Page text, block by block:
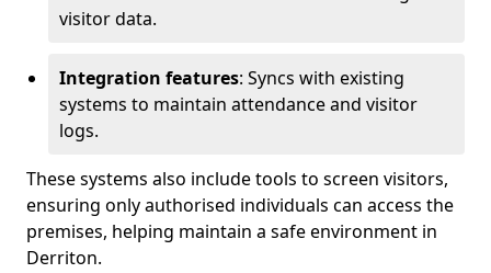
visitor data.
Integration features: Syncs with existing
systems to maintain attendance and visitor
logs.
These systems also include tools to screen visitors,
ensuring only authorised individuals can access the
premises, helping maintain a safe environment in
Derriton.